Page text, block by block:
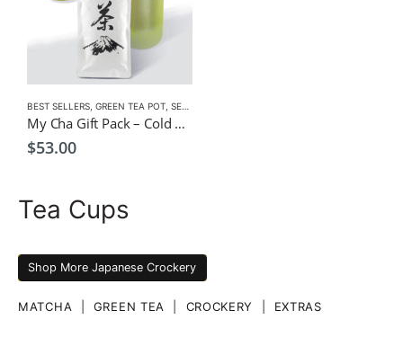
BEST SELLERS GREEN TEA POT SENCHA
My Cha Gift Pack – Cold Green Tea Infuser Pot 1500ml + Sencha Gold
$53.00
Tea Cups
Shop More Japanese Crockery
MATCHA GREEN TEA CROCKERY EXTRAS